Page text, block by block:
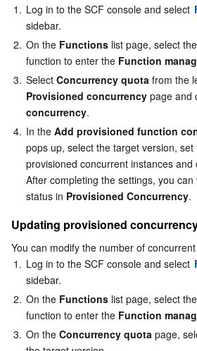
1. Log in to the SCF console and select
sidebar.
2. On the Functions list page, select
function to enter the Function
3. Select Concurrency quota from the
Provisioned concurrency page and
concurrency.
4. In the Add provisioned function
pops up, select the target version,
provisioned concurrent instances and
After completing the settings, you
status in Provisioned Concurrency.
Updating provisioned
You can modify the number of
1. Log in to the SCF console and select
sidebar.
2. On the Functions list page, select
function to enter the Function
3. On the Concurrency quota page,